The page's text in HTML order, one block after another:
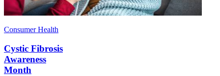
Consumer Health
Cystic Fibrosis
Awareness
Month